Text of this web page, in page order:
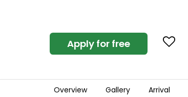
Apply for free
Overview Gallery Arrival